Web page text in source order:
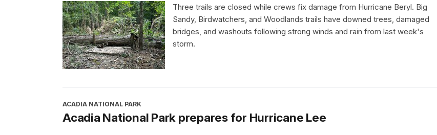
Three trails are closed while crews fix damage from Hurricane Beryl. Big
Sandy, Birdwatchers, and Woodlands trails have downed trees, damaged
bridges, and washouts following strong winds and rain from last week's
storm.
ACADIA NATIONAL PARK
Acadia National Park prepares for Hurricane Lee